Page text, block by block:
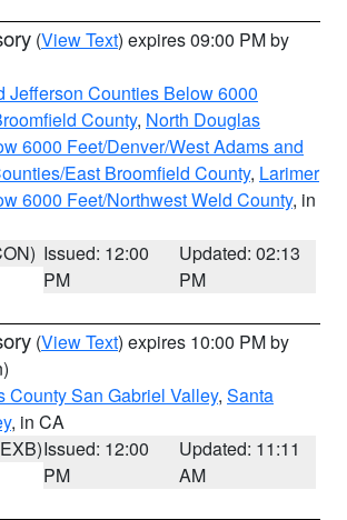
(View Text) expires 09:00 PM by
Jefferson Counties Below 6000
County, North Douglas
6000 Feet/Denver/West Adams and
East Broomfield County, Larimer
6000 Feet/Northwest Weld County, in
Issued: 12:00
PM
Updated: 02:13
PM
(View Text) expires 10:00 PM by
County San Gabriel Valley, Santa
, in CA
Issued: 12:00
PM
Updated: 11:11
AM